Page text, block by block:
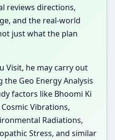
reviews directions,
and the real-world
just what the plan
Visit, he may carry out
Geo Energy Analysis
factors like Bhoomi Ki
Vibrations,
Radiations,
Stress, and similar